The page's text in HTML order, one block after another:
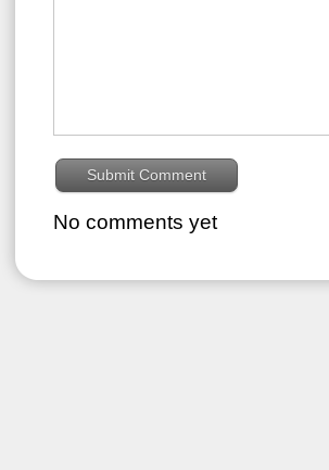
No comments yet